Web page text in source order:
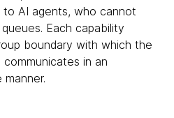
AI agents, who cannot
Each capability
boundary with which the
in an